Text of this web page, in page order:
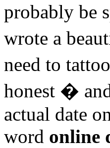
probably be
wrote a
need to
honest �
actual date
word online